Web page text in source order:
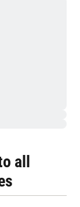
all